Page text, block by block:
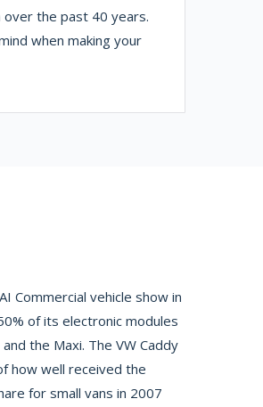
over the past 40 years.
when making your
Commercial vehicle show in
of its electronic modules
the Maxi. The VW Caddy
how well received the
for small vans in 2007